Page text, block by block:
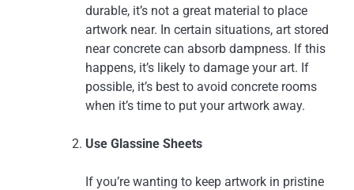
durable, it’s not a great material to place
artwork near. In certain situations, art stored
near concrete can absorb dampness. If this
happens, it’s likely to damage your art. If
possible, it’s best to avoid concrete rooms
when it’s time to put your artwork away.
Use Glassine Sheets
If you’re wanting to keep artwork in pristine